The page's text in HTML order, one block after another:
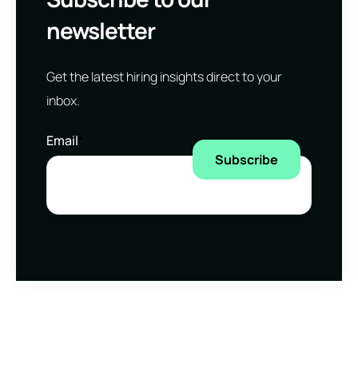
newsletter
Get the latest hiring insights direct to your
inbox.
Email